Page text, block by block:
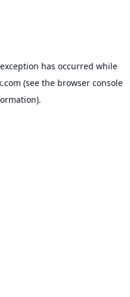
has occurred while
(see the browser console